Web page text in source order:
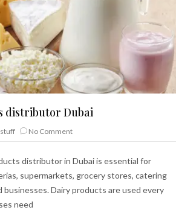
distributor Dubai
No Comment
distributor in Dubai is essential for
supermarkets, grocery stores, catering
businesses. Dairy products are used every
need